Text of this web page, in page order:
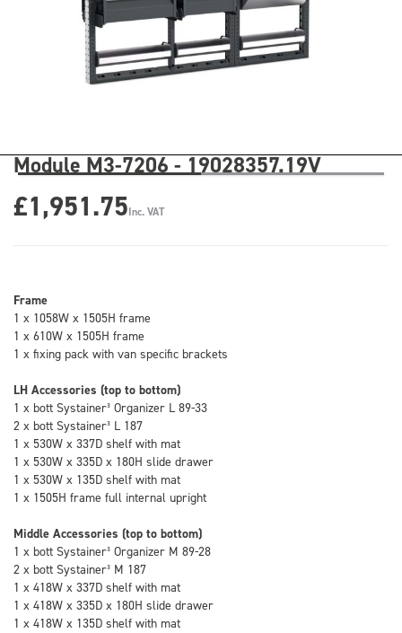
Module M3-7206 - 19028357.19V
£1,951.75Inc. VAT
Frame
1 x 1058W x 1505H frame
1 x 610W x 1505H frame
1 x fixing pack with van specific brackets
LH Accessories (top to bottom)
1 x bott Systainer³ Organizer L 89-33
2 x bott Systainer³ L 187
1 x 530W x 337D shelf with mat
1 x 530W x 335D x 180H slide drawer
1 x 530W x 135D shelf with mat
1 x 1505H frame full internal upright
Middle Accessories (top to bottom)
1 x bott Systainer³ Organizer M 89-28
2 x bott Systainer³ M 187
1 x 418W x 337D shelf with mat
1 x 418W x 335D x 180H slide drawer
1 x 418W x 135D shelf with mat